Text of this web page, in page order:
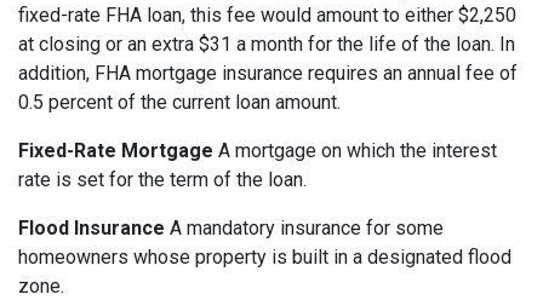
fixed-rate FHA loan, this fee would amount to either $2,250
at closing or an extra $31 a month for the life of the loan. In
addition, FHA mortgage insurance requires an annual fee of
0.5 percent of the current loan amount.
Fixed-Rate Mortgage A mortgage on which the interest
rate is set for the term of the loan.
Flood Insurance A mandatory insurance for some
homeowners whose property is built in a designated flood
zone.